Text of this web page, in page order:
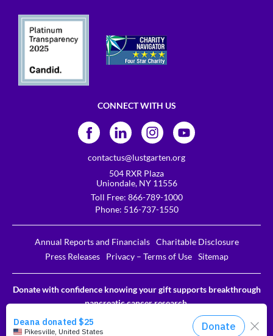
CONNECT WITH US
contactus@lustgarten.org
504 RXR Plaza
Uniondale, NY 11556
Toll Free: 866-789-1000
Phone: 516-737-1550
Annual Reports and Financials
Charitable Disclosure
Press Releases
Privacy – Terms of Use Sitemap
Donate with confidence knowing your gift supports breakthrough
pancreatic cancer research.
The Lustgarten Foundation is a designated 501c3. EIN # 31-